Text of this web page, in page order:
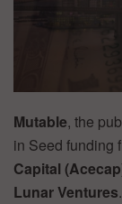
Mutable, the
in Seed funding
Capital
Lunar Ventures